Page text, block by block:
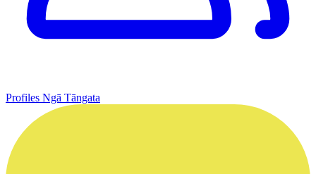
Profiles Ngā Tāngata